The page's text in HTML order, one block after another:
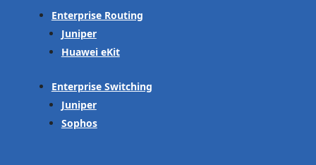
Enterprise Routing
Juniper
Huawei eKit
Enterprise Switching
Juniper
Sophos